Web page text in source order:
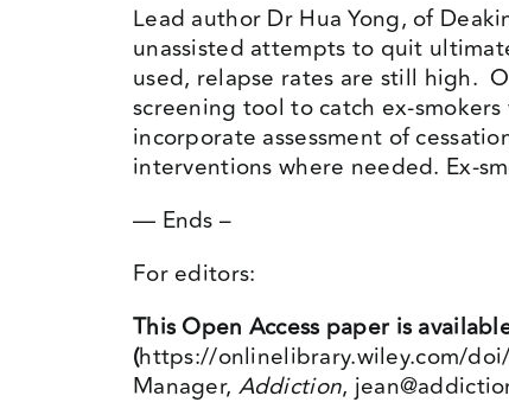
Lead author Dr Hua Yong, of
unassisted attempts to quit
used, relapse rates are still high.
screening tool to catch ex-
incorporate assessment of
interventions where needed. Ex-
— Ends –
For editors:
This Open Access paper is
(https://onlinelibrary.wiley.com/
Manager, Addiction,